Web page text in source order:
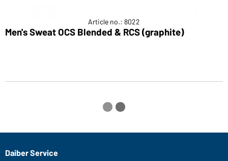
Article no.: 8022
Men's Sweat OCS Blended & RCS (graphite)
Daiber Service